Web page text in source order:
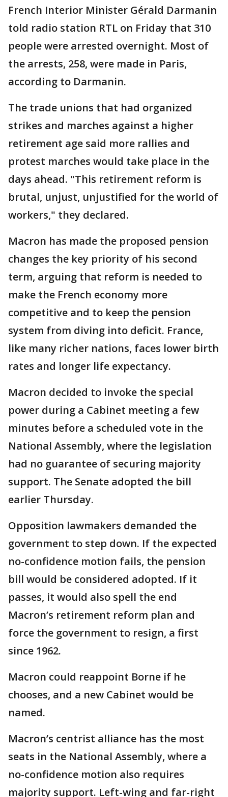
French Interior Minister Gérald Darmanin
told radio station RTL on Friday that 310
people were arrested overnight. Most of
the arrests, 258, were made in Paris,
according to Darmanin.
The trade unions that had organized
strikes and marches against a higher
retirement age said more rallies and
protest marches would take place in the
days ahead. "This retirement reform is
brutal, unjust, unjustified for the world of
workers," they declared.
Macron has made the proposed pension
changes the key priority of his second
term, arguing that reform is needed to
make the French economy more
competitive and to keep the pension
system from diving into deficit. France,
like many richer nations, faces lower birth
rates and longer life expectancy.
Macron decided to invoke the special
power during a Cabinet meeting a few
minutes before a scheduled vote in the
National Assembly, where the legislation
had no guarantee of securing majority
support. The Senate adopted the bill
earlier Thursday.
Opposition lawmakers demanded the
government to step down. If the expected
no-confidence motion fails, the pension
bill would be considered adopted. If it
passes, it would also spell the end
Macron’s retirement reform plan and
force the government to resign, a first
since 1962.
Macron could reappoint Borne if he
chooses, and a new Cabinet would be
named.
Macron’s centrist alliance has the most
seats in the National Assembly, where a
no-confidence motion also requires
majority support. Left-wing and far-right